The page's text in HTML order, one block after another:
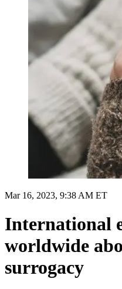
Mar 16, 2023, 9:38 AM ET
International
worldwide
surrogacy